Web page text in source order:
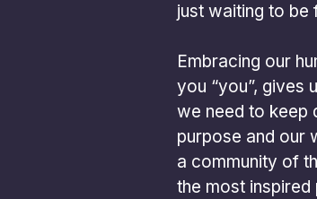
just waiting to be
Embracing our
you “you”, gives
we need to keep
purpose and our
a community of
the most